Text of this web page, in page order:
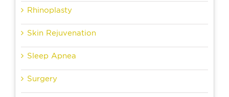
Rhinoplasty
Skin Rejuvenation
Sleep Apnea
Surgery